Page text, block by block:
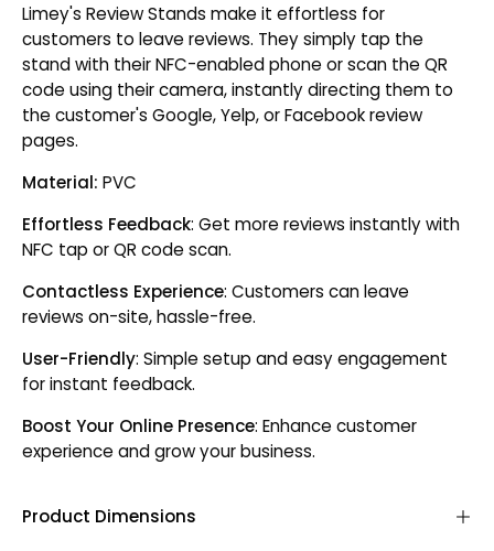
Limey's Review Stands make it effortless for
customers to leave reviews. They simply tap the
stand with their NFC-enabled phone or scan the QR
code using their camera, instantly directing them to
the customer's Google, Yelp, or Facebook review
pages.
Material: PVC
Effortless Feedback: Get more reviews instantly with
NFC tap or QR code scan.
Contactless Experience: Customers can leave
reviews on-site, hassle-free.
User-Friendly: Simple setup and easy engagement
for instant feedback.
Boost Your Online Presence: Enhance customer
experience and grow your business.
Product Dimensions